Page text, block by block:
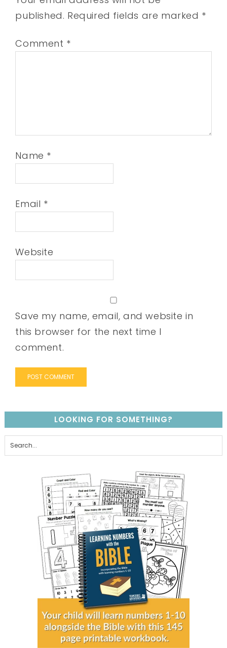
published. Required fields are marked *
Comment *
Name *
Email *
Website
Save my name, email, and website in
this browser for the next time I
comment.
LOOKING FOR SOMETHING?